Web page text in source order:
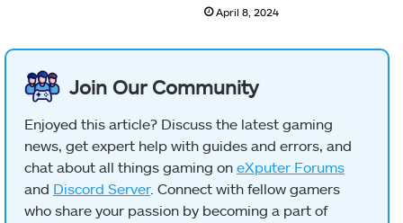
April 8, 2024
Join Our Community
Enjoyed this article? Discuss the latest gaming
news, get expert help with guides and errors, and
chat about all things gaming on eXputer Forums
and Discord Server. Connect with fellow gamers
who share your passion by becoming a part of